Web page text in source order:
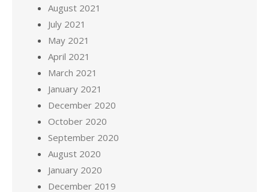
August 2021
July 2021
May 2021
April 2021
March 2021
January 2021
December 2020
October 2020
September 2020
August 2020
January 2020
December 2019